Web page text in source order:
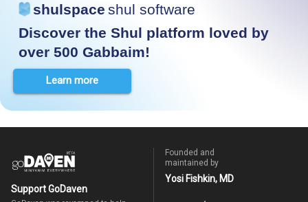
shulspace shul software
Discover the Shul platform loved by
over 500 Gabbaim!
Learn more
Support GoDaven
Founded and
maintained by
Yosi Fishkin, MD